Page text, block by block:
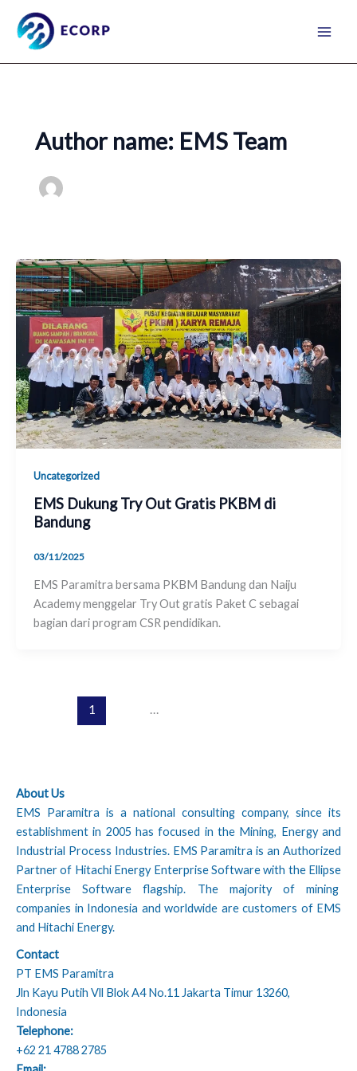
content
Author name: EMS Team
Uncategorized
EMS Dukung Try Out Gratis PKBM di
Bandung
03/11/2025
EMS Paramitra bersama PKBM Bandung dan Naiju
Academy menggelar Try Out gratis Paket C sebagai
bagian dari program CSR pendidikan.
1 …
About Us
EMS Paramitra is a national consulting company, since its
establishment in 2005 has focused in the Mining, Energy and
Industrial Process Industries. EMS Paramitra is an Authorized
Partner of Hitachi Energy Enterprise Software with the Ellipse
Enterprise Software flagship. The majority of mining
companies in Indonesia and worldwide are customers of EMS
and Hitachi Energy.
Contact
PT EMS Paramitra
Jln Kayu Putih Vll Blok A4 No.11 Jakarta Timur 13260,
Indonesia
Telephone:
+62 21 4788 2785